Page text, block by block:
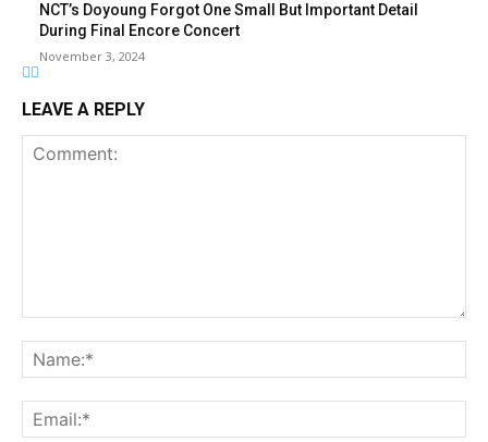
NCT’s Doyoung Forgot One Small But Important Detail
During Final Encore Concert
November 3, 2024
LEAVE A REPLY